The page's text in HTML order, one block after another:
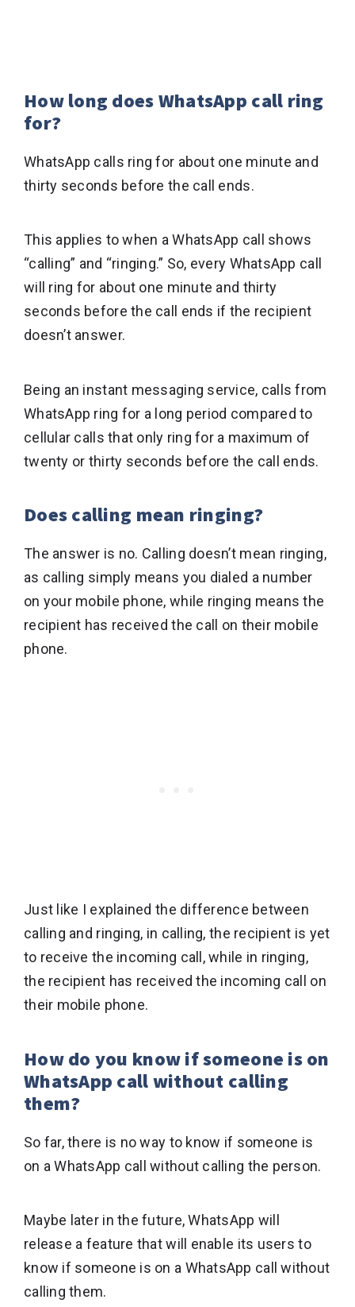
How long does WhatsApp call ring
for?
WhatsApp calls ring for about one minute and
thirty seconds before the call ends.
This applies to when a WhatsApp call shows
“calling” and “ringing.” So, every WhatsApp call
will ring for about one minute and thirty
seconds before the call ends if the recipient
doesn’t answer.
Being an instant messaging service, calls from
WhatsApp ring for a long period compared to
cellular calls that only ring for a maximum of
twenty or thirty seconds before the call ends.
Does calling mean ringing?
The answer is no. Calling doesn’t mean ringing,
as calling simply means you dialed a number
on your mobile phone, while ringing means the
recipient has received the call on their mobile
phone.
Just like I explained the difference between
calling and ringing, in calling, the recipient is yet
to receive the incoming call, while in ringing,
the recipient has received the incoming call on
their mobile phone.
How do you know if someone is on
WhatsApp call without calling
them?
So far, there is no way to know if someone is
on a WhatsApp call without calling the person.
Maybe later in the future, WhatsApp will
release a feature that will enable its users to
know if someone is on a WhatsApp call without
calling them.